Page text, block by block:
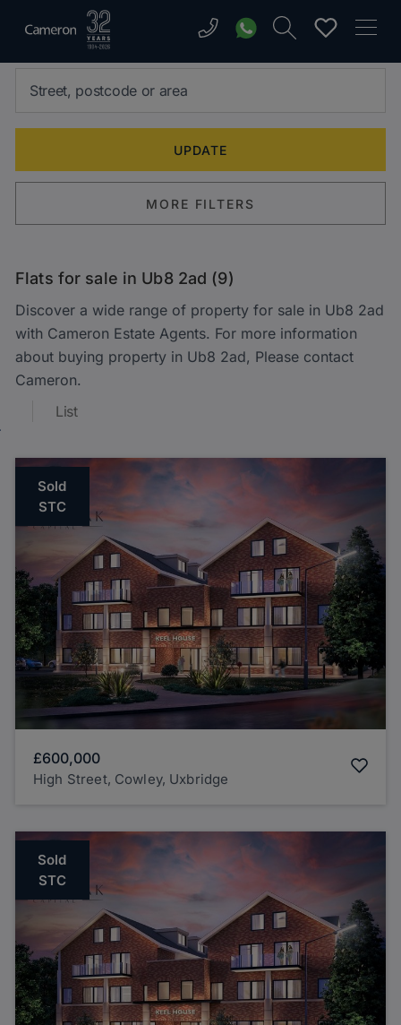
MORE FILTERS
Flats for sale in Ub8 2ad (9)
Discover a wide range of property for sale in Ub8 2ad
with Cameron Estate Agents. For more information
about buying property in Ub8 2ad, Please contact
Cameron.
List
Sold
STC
£600,000
High Street, Cowley, Uxbridge
Sold
STC